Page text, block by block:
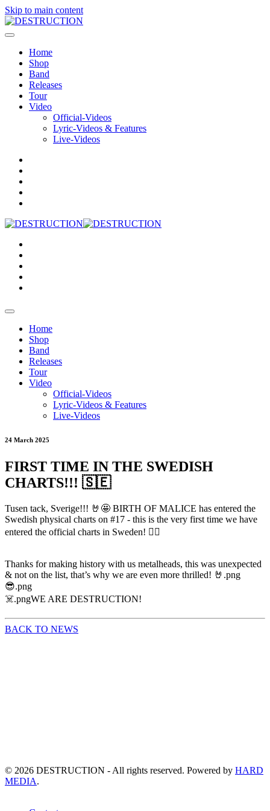
Skip to main content
Home
Shop
Band
Releases
Tour
Video
Official-Videos
Lyric-Videos & Features
Live-Videos
Home
Shop
Band
Releases
Tour
Video
Official-Videos
Lyric-Videos & Features
Live-Videos
24 March 2025
FIRST TIME IN THE SWEDISH
CHARTS!!! 🇸🇪
Tusen tack, Sverige!!! 🤘🤩 BIRTH OF MALICE has entered the
Swedish physical charts on #17 - this is the very first time we have
entered the official charts in Sweden! ❤️‍🔥
Thanks for making history with us metalheads, this was unexpected
& not on the list, that’s why we are even more thrilled! 🤘.png
😎.png
☠️.pngWE ARE DESTRUCTION!
BACK TO NEWS
© 2026 DESTRUCTION - All rights reserved. Powered by HARD
MEDIA.